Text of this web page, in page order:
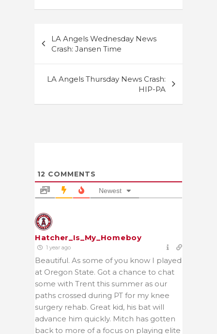
navigation
LA Angels Wednesday News
Crash: Jansen Time
LA Angels Thursday News Crash:
HIP-PA
12 COMMENTS
Newest
Hatcher_Is_My_Homeboy
1 year ago
Beautiful. As some of you know I played
at Oregon State. Got a chance to chat
some with Trent this summer as our
paths crossed during PT for my knee
surgery rehab. Great kid, his bat will
advance him quickly. Mitch has gotten
back to more of a focus on playing elite